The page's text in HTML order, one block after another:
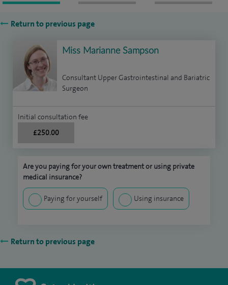
Return to previous page
Miss Marianne Sampson
Consultant Upper Gastrointestinal and Bariatric
Surgeon
Initial consultation fee
£250.00
Are you paying for your own treatment or using private
medical insurance?
Paying for yourself Using insurance
Return to previous page